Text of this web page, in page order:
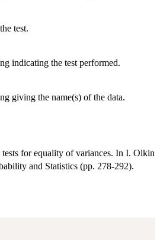
test.
indicating the test performed.
giving the name(s) of the data.
for equality of variances. In I. Olkin
and Statistics (pp. 278-292).